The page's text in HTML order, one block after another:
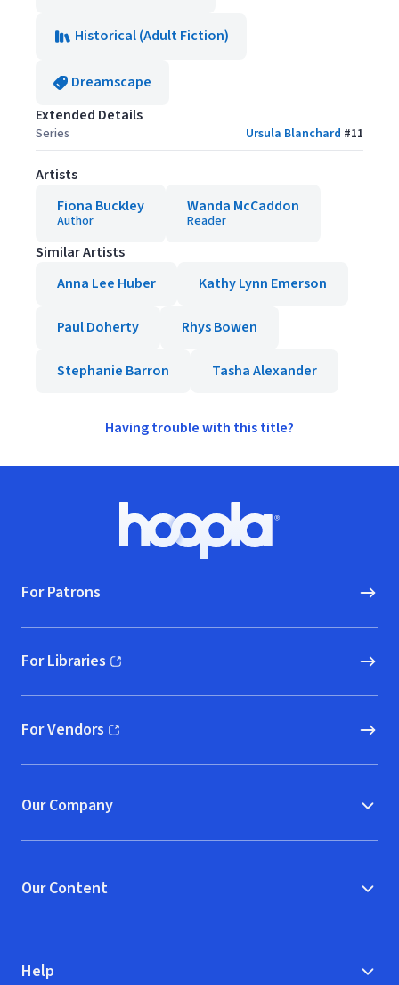
Historical (Adult Fiction)
Dreamscape
Extended Details
Series Ursula Blanchard #11
Artists
Fiona Buckley
Author
Wanda McCaddon
Reader
Similar Artists
Anna Lee Huber
Kathy Lynn Emerson
Paul Doherty Rhys Bowen
Stephanie Barron Tasha Alexander
Having trouble with this title?
Hoopla logo, Go to homepage
For Patrons
For Libraries
(opens in new window)
For Vendors
(opens in new window)
Our Company
Our Content
Help